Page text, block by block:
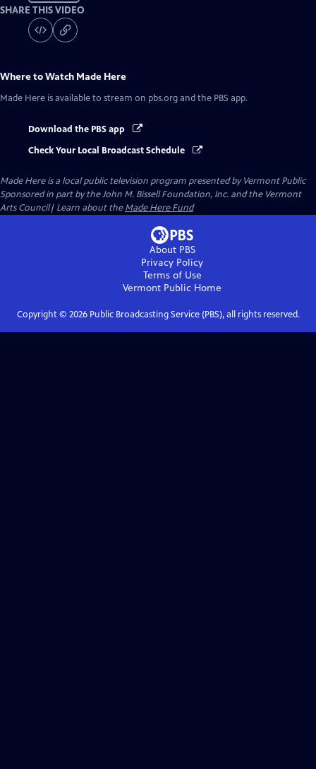
SHARE THIS VIDEO
Where to Watch Made Here
Made Here is available to stream on pbs.org and the PBS app.
Download the PBS app
Check Your Local Broadcast Schedule
Made Hereis a local public television program presented byVermont Public
Sponsored in part by the John M. Bissell Foundation, Inc. and the Vermont
Arts Council| Learn about theMade Here Fund
About PBS
Privacy Policy
Terms of Use
Vermont Public Home
Copyright © 2026Public Broadcasting Service (PBS), all rights reserved.